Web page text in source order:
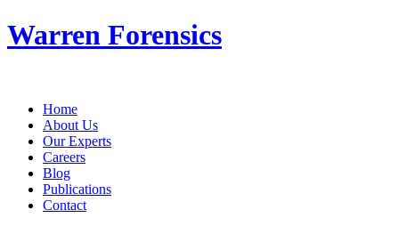
Warren Forensics
Home
About Us
Our Experts
Careers
Blog
Publications
Contact